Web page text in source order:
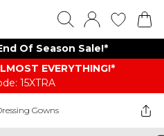
Of Season Sale!*
EVERYTHING​​​!*
15XTRA
Gowns